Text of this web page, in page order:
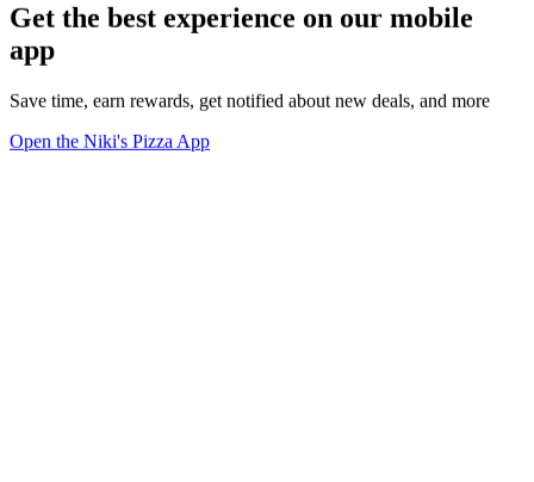
Get the best experience on our mobile
app
Save time, earn rewards, get notified about new deals, and more
Open the Niki's Pizza App